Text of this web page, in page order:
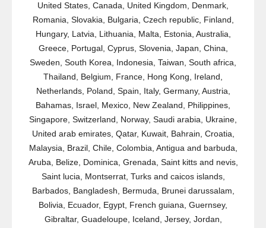
United States, Canada, United Kingdom, Denmark,
Romania, Slovakia, Bulgaria, Czech republic, Finland,
Hungary, Latvia, Lithuania, Malta, Estonia, Australia,
Greece, Portugal, Cyprus, Slovenia, Japan, China,
Sweden, South Korea, Indonesia, Taiwan, South africa,
Thailand, Belgium, France, Hong Kong, Ireland,
Netherlands, Poland, Spain, Italy, Germany, Austria,
Bahamas, Israel, Mexico, New Zealand, Philippines,
Singapore, Switzerland, Norway, Saudi arabia, Ukraine,
United arab emirates, Qatar, Kuwait, Bahrain, Croatia,
Malaysia, Brazil, Chile, Colombia, Antigua and barbuda,
Aruba, Belize, Dominica, Grenada, Saint kitts and nevis,
Saint lucia, Montserrat, Turks and caicos islands,
Barbados, Bangladesh, Bermuda, Brunei darussalam,
Bolivia, Ecuador, Egypt, French guiana, Guernsey,
Gibraltar, Guadeloupe, Iceland, Jersey, Jordan,